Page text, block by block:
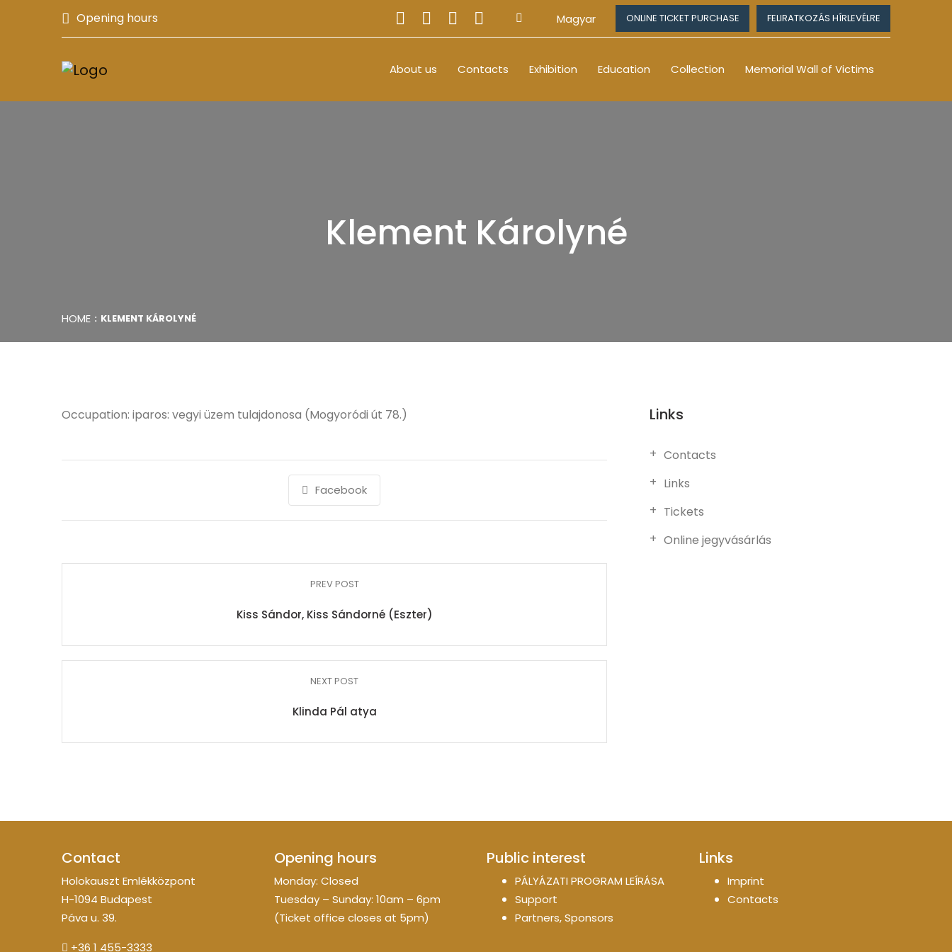
Opening hours Magyar ONLINE TICKET PURCHASE FELIRATKOZÁS HÍRLEVÉLRE
About us Contacts Exhibition Education Collection Memorial Wall of Victims
Klement Károlyné
HOME KLEMENT KÁROLYNÉ
Occupation: iparos: vegyi üzem tulajdonosa (Mogyoródi út 78.)
Facebook
PREV POST
Kiss Sándor, Kiss Sándorné (Eszter)
NEXT POST
Klinda Pál atya
Links
Contacts
Links
Tickets
Online jegyvásárlás
Contact
Holokauszt Emlékközpont
H-1094 Budapest
Páva u. 39.
+36 1 455-3333
Opening hours
Monday: Closed
Tuesday – Sunday: 10am – 6pm
(Ticket office closes at 5pm)
Public interest
PÁLYÁZATI PROGRAM LEÍRÁSA
Support
Partners, Sponsors
Links
Imprint
Contacts